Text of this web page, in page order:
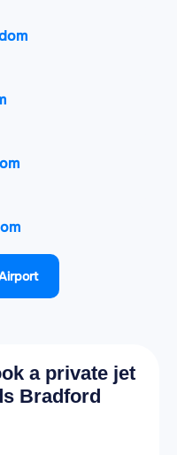
a private jet
Bradford